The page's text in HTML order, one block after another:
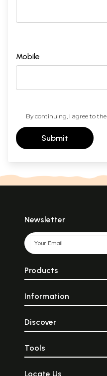
Mobile
By continuing, I agree to the
Submit
Newsletter
Products
Information
Discover
Tools
Locate Us